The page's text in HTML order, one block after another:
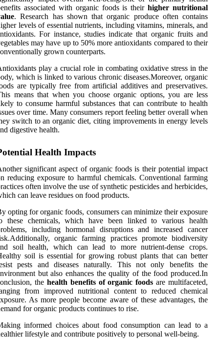
associated with organic foods is theirhigher nutritional
. Research has shown that organic produce often contains
levels of essential nutrients, including vitamins, minerals, and
For instance, studies indicate that organic fruits and
may have up to 50% more antioxidants compared to their
grown counterparts.
play a crucial role in combating oxidative stress in the
which is linked to various chronic diseases.Moreover, organic
are typically free from artificial additives and preservatives.
means that when you choose organic options, you are less
to consume harmful substances that can contribute to health
over time. Many consumers report feeling better overall when
switch to an organic diet, citing improvements in energy levels
digestive health.
Health Impacts
significant aspect of organic foods is their potential impact
reducing exposure to harmful chemicals. Conventional farming
often involve the use of synthetic pesticides and herbicides,
can leave residues on food products.
opting for organic foods, consumers can minimize their exposure
these chemicals, which have been linked to various health
including hormonal disruptions and increased cancer
organic farming practices promote biodiversity
soil health, which can lead to more nutrient-dense crops.
soil is essential for growing robust plants that can better
pests and diseases naturally. This not only benefits the
but also enhances the quality of the food produced.In
the health benefits of organic foods are multifaceted,
from improved nutritional content to reduced chemical
As more people become aware of these advantages, the
for organic products continues to rise.
informed choices about food consumption can lead to a
lifestyle and contribute positively to personal well-being.